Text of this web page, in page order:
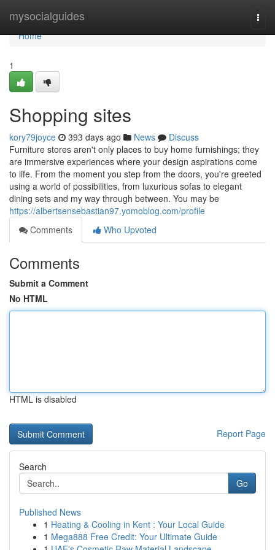
mysocialguides
Home
Home
1
Shopping sites
kory79joyce 393 days ago News
Discuss
Furniture stores aren't only places to buy home furnishings; they
are immersive experiences where your design aspirations come
to life. From the moment you step from the doors, you're greeted
using a world of possibilities, from luxurious sofas to elegant
dining sets and my way through between. You may be
https://albertsensebastian97.yomoblog.com/profile
Comments
Who Upvoted
Comments
Submit a Comment
No HTML
HTML is disabled
Report Page
Search
Go
Published News
1 Heating & Cooling in Kent : Your Local Guide
1 Mega888 Free Credit: Your Ultimate Guide